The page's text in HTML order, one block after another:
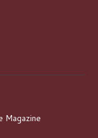
Magazine